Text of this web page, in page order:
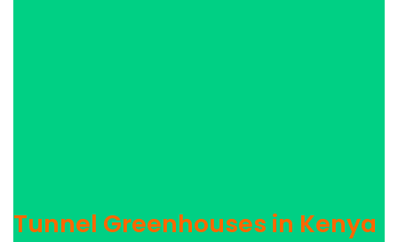
Tunnel Greenhouses in Kenya